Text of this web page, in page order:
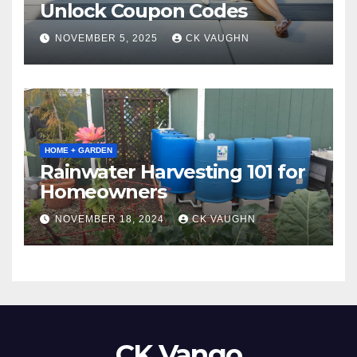
Unlock Coupon Codes
NOVEMBER 5, 2025 CK VAUGHN
HOME + GARDEN
Rainwater Harvesting 101 for
Homeowners
NOVEMBER 18, 2024 CK VAUGHN